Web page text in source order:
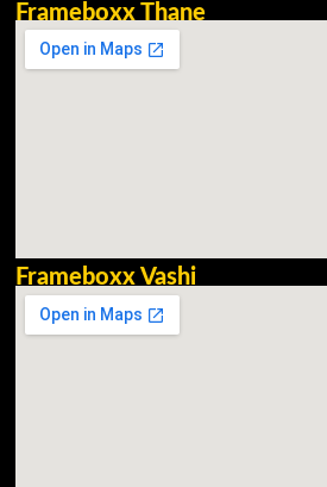
Frameboxx Thane
Frameboxx Vashi